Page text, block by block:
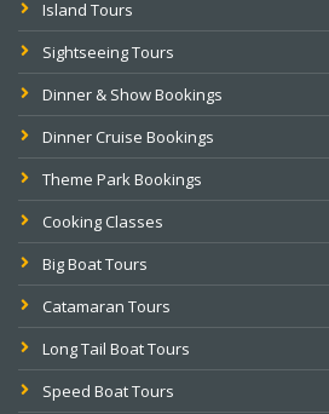
Island Tours
Sightseeing Tours
Dinner & Show Bookings
Dinner Cruise Bookings
Theme Park Bookings
Cooking Classes
Big Boat Tours
Catamaran Tours
Long Tail Boat Tours
Speed Boat Tours